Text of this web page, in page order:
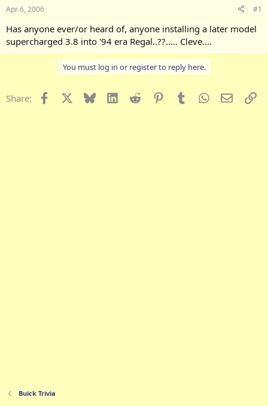
t
a
t
t
e
Apr 6, 2006 #1
Has anyone ever/or heard of, anyone installing a later model
supercharged 3.8 into '94 era Regal..??..... Cleve....
You must log in or register to reply here.
Share: Facebook Bluesky LinkedInReddit PinterestTumblrWhatsApp
Email
Buick Trivia